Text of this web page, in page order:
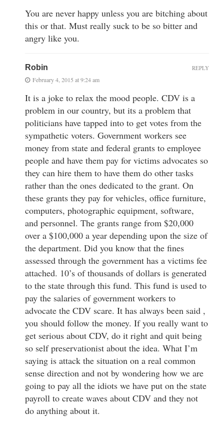
You are never happy unless you are bitching about
this or that. Must really suck to be so bitter and
angry like you.
Robin
February 4, 2015 at 9:24 am
It is a joke to relax the mood people. CDV is a
problem in our country, but its a problem that
politicians have tapped into to get votes from the
sympathetic voters. Government workers see
money from state and federal grants to employee
people and have them pay for victims advocates so
they can hire them to have them do other tasks
rather than the ones dedicated to the grant. On
these grants they pay for vehicles, office furniture,
computers, photographic equipment, software,
and personnel. The grants range from $20,000
over a $100,000 a year depending upon the size of
the department. Did you know that the fines
assessed through the government has a victims fee
attached. 10’s of thousands of dollars is generated
to the state through this fund. This fund is used to
pay the salaries of government workers to
advocate the CDV scare. It has always been said ,
you should follow the money. If you really want to
get serious about CDV, do it right and quit being
so self preservationist about the idea. What I’m
saying is attack the situation on a real common
sense direction and not by wondering how we are
going to pay all the idiots we have put on the state
payroll to create waves about CDV and they not
do anything about it.
REPLY